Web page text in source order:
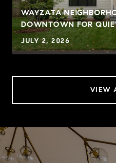
WAYZATA
DOWNTOWN FOR
JULY 2, 2026
VIEW